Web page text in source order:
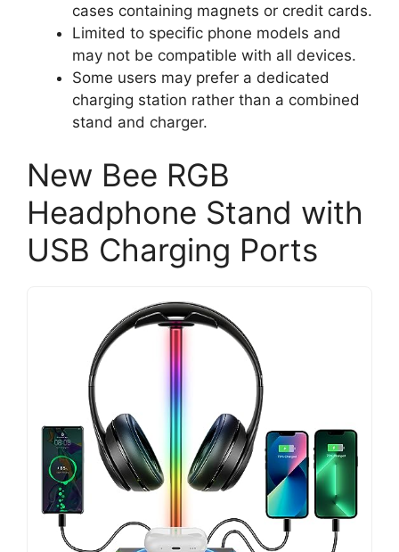
cases containing magnets or credit cards.
Limited to specific phone models and
may not be compatible with all devices.
Some users may prefer a dedicated
charging station rather than a combined
stand and charger.
New Bee RGB
Headphone Stand with
USB Charging Ports